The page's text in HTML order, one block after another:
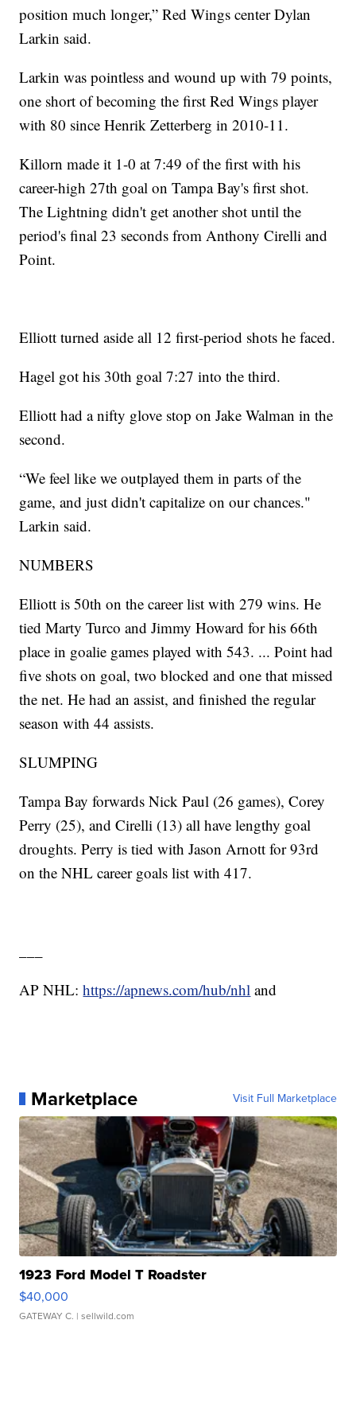
position much longer,” Red Wings center Dylan
Larkin said.
Larkin was pointless and wound up with 79 points,
one short of becoming the first Red Wings player
with 80 since Henrik Zetterberg in 2010-11.
Killorn made it 1-0 at 7:49 of the first with his
career-high 27th goal on Tampa Bay's first shot.
The Lightning didn't get another shot until the
period's final 23 seconds from Anthony Cirelli and
Point.
Elliott turned aside all 12 first-period shots he faced.
Hagel got his 30th goal 7:27 into the third.
Elliott had a nifty glove stop on Jake Walman in the
second.
“We feel like we outplayed them in parts of the
game, and just didn't capitalize on our chances."
Larkin said.
NUMBERS
Elliott is 50th on the career list with 279 wins. He
tied Marty Turco and Jimmy Howard for his 66th
place in goalie games played with 543. ... Point had
five shots on goal, two blocked and one that missed
the net. He had an assist, and finished the regular
season with 44 assists.
SLUMPING
Tampa Bay forwards Nick Paul (26 games), Corey
Perry (25), and Cirelli (13) all have lengthy goal
droughts. Perry is tied with Jason Arnott for 93rd
on the NHL career goals list with 417.
AP NHL:https://apnews.com/hub/nhl and
Marketplace Visit Full Marketplace
1923 Ford Model T Roadster
$40,000
GATEWAY C. | sellwild.com